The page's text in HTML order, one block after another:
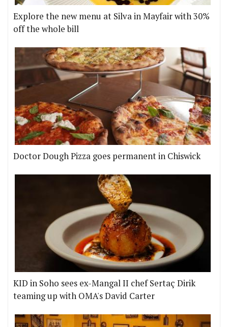
Explore the new menu at Silva in Mayfair with 30%
off the whole bill
Doctor Dough Pizza goes permanent in Chiswick
KID in Soho sees ex-Mangal II chef Sertaç Dirik
teaming up with OMA's David Carter